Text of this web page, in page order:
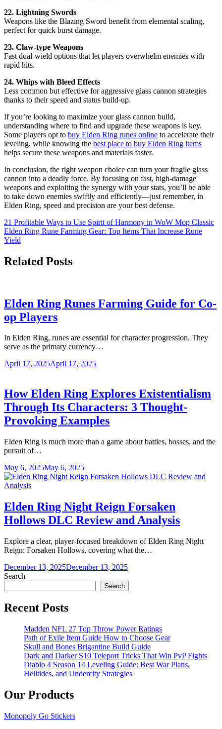
22. Lightning Swords
Weapons like the Blazing Sword benefit from elemental scaling,
perfect for quick burst damage.
23. Claw-type Weapons
Fast dual-wield options that let players overwhelm enemies with
rapid hits.
24. Whips with Bleed Effects
Less common but effective for aggressive glass cannon strategies
thanks to their speed and status build-up.
If you’re looking to maximize your glass cannon build,
understanding where to find and upgrade these weapons is key.
Some players opt to buy Elden Ring runes online to accelerate their
leveling, while knowing the best place to buy Elden Ring items
helps secure these weapons and materials faster.
In conclusion, the right weapon choice can turn your fragile glass
cannon into a deadly force. By focusing on fast, high-damage
weapons and exploiting the synergy with your stats, you’ll be able
to take down enemies swiftly and efficiently—just remember, in
Elden Ring, speed and precision are your best defense.
Post
navigation
21 Profitable Ways to Use Spirit of Harmony in WoW Mop Classic
Elden Ring Rune Farming Gear: Top Items That Increase Rune
Yield
Related Posts
Elden Ring Runes Farming Guide for Co-
op Players
In Elden Ring, runes are essential for character progression. They
serve as the primary currency…
April 17, 2025April 17, 2025
How Elden Ring Explores Existentialism
Through Its Characters: 3 Thought-
Provoking Examples
Elden Ring is much more than a game about battles, bosses, and the
pursuit of…
May 6, 2025May 6, 2025
Elden Ring Night Reign Forsaken
Hollows DLC Review and Analysis
Explore a clear, player-focused breakdown of Elden Ring Night
Reign: Forsaken Hollows, covering what the…
December 13, 2025December 13, 2025
Search
Search
Recent Posts
Madden NFL 27 Top Throw Power Ratings
Path of Exile Item Guide How to Choose Gear
Skull and Bones Brigantine Build Guide
Dark and Darker S10 Teleport Tricks That Win PvP Fights
Diablo 4 Season 14 Leveling Guide: Best War Plans,
Helltides, and Undercity Strategies
Our Products
Monopoly Go Stickers